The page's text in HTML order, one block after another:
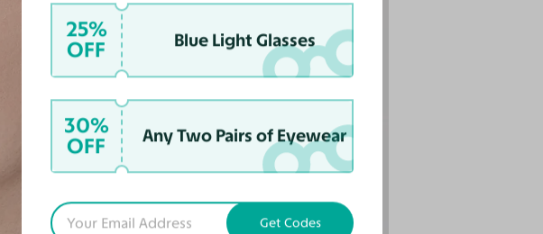
25%
OFF
Blue Light Glasses
30%
OFF
Any Two Pairs of Eyewear
Get Codes